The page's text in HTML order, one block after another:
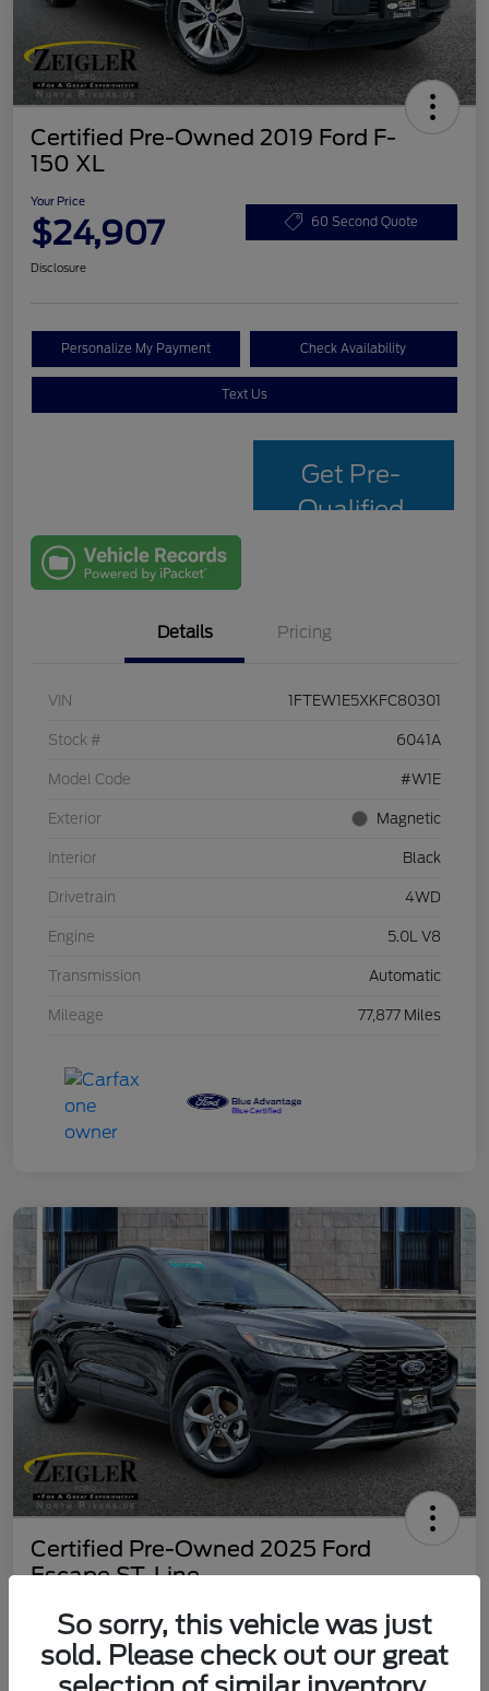
Certified Pre-Owned 2019 Ford F-
150 XL
Your Price
$24,907 60 Second Quote
Disclosure
Personalize My Payment Check Availability
Text Us
Get Pre-
Qualified
Details Pricing
VIN 1FTEW1E5XKFC80301
Stock # 6041A
Model Code #W1E
Exterior Magnetic
Interior Black
Drivetrain 4WD
Engine 5.0L V8
Transmission Automatic
Mileage 77,877 Miles
Certified Pre-Owned 2025 Ford
Escape ST-Line
Your Price
$25,187 60 Second Quote
Disclosure
So sorry, this vehicle was just
sold. Please check out our great